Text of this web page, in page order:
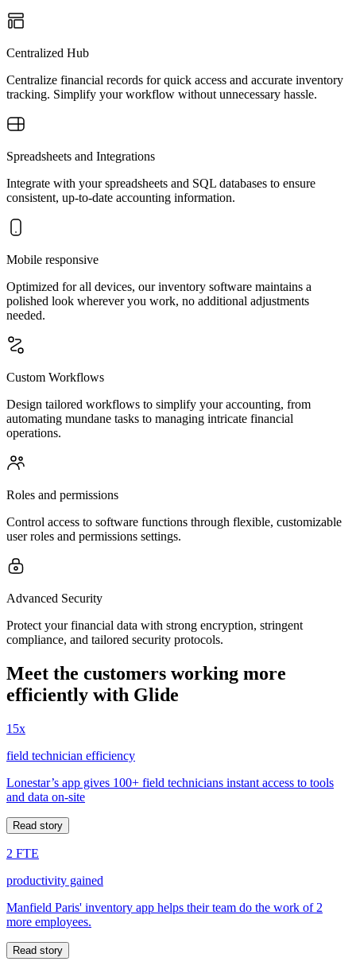
Centralized Hub
Centralize financial records for quick access and accurate inventory
tracking. Simplify your workflow without unnecessary hassle.
Spreadsheets and Integrations
Integrate with your spreadsheets and SQL databases to ensure
consistent, up-to-date accounting information.
Mobile responsive
Optimized for all devices, our inventory software maintains a
polished look wherever you work, no additional adjustments
needed.
Custom Workflows
Design tailored workflows to simplify your accounting, from
automating mundane tasks to managing intricate financial
operations.
Roles and permissions
Control access to software functions through flexible, customizable
user roles and permissions settings.
Advanced Security
Protect your financial data with strong encryption, stringent
compliance, and tailored security protocols.
Meet the customers working more
efficiently with Glide
15x
field technician efficiency
Lonestar’s app gives 100+ field technicians instant access to tools
and data on-site
Read story
2 FTE
productivity gained
Manfield Paris' inventory app helps their team do the work of 2
more employees.
Read story